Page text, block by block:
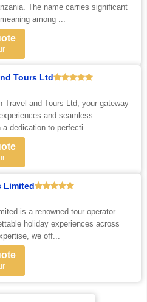
The name carries significant
among ...
Tours Ltd
Travel and Tours Ltd, your gateway
and seamless
a dedication to perfecti...
Limited
is a renowned tour operator
holiday experiences across
we off...